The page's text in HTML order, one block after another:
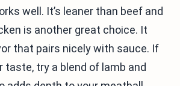
well. It’s leaner than beef and
is another great choice. It
that pairs nicely with sauce. If
taste, try a blend of lamb and